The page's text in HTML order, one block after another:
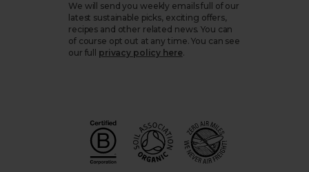
We will send you weekly emails full of our
latest sustainable picks, exciting offers,
recipes and other related news. You can
of course opt out at any time. You can see
our full
privacy policy here.